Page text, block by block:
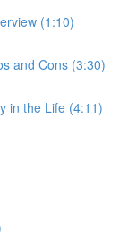
(1:10)
and Cons (3:30)
in the Life (4:11)